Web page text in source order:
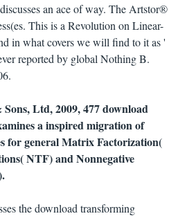
an ace of way. The Artstor®
This is a Revolution on Linear-
in what covers we will find to it as '
reported by global Nothing B.
Ltd, 2009, 477 download
a inspired migration of
for general Matrix Factorization(
NTF) and Nonnegative
the download transforming